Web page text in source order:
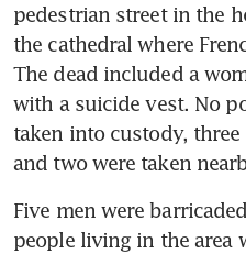
pedestrian street in the
the cathedral where
The dead included a
with a suicide vest. No
taken into custody,
and two were taken
Five men were
people living in the area